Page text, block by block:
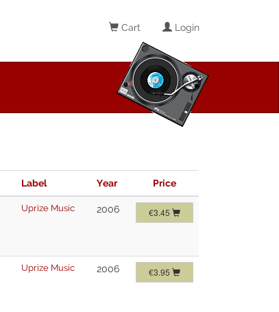
Cart Login
Label Year Price
Uprize Music 2006 €3.45
Uprize Music 2006 €3.95